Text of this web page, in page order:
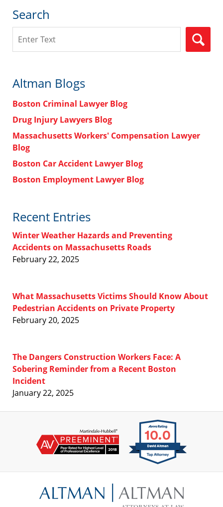
Search
Altman Blogs
Boston Criminal Lawyer Blog
Drug Injury Lawyers Blog
Massachusetts Workers' Compensation Lawyer
Blog
Boston Car Accident Lawyer Blog
Boston Employment Lawyer Blog
Recent Entries
Winter Weather Hazards and Preventing
Accidents on Massachusetts Roads
February 22, 2025
What Massachusetts Victims Should Know About
Pedestrian Accidents on Private Property
February 20, 2025
The Dangers Construction Workers Face: A
Sobering Reminder from a Recent Boston
Incident
January 22, 2025
Information